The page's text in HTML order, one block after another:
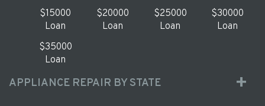
$15000
Loan
$20000
Loan
$25000
Loan
$30000
Loan
$35000
Loan
APPLIANCE REPAIR BY STATE